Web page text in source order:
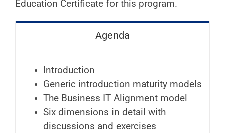
Education Certificate for this program.
Agenda
Introduction
Generic introduction maturity models
The Business IT Alignment model
Six dimensions in detail with
discussions and exercises